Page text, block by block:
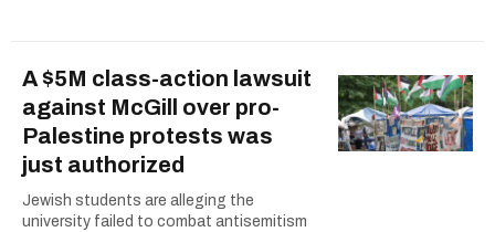
A $5M class-action lawsuit
against McGill over pro-
Palestine protests was
just authorized
Jewish students are alleging the
university failed to combat antisemitism